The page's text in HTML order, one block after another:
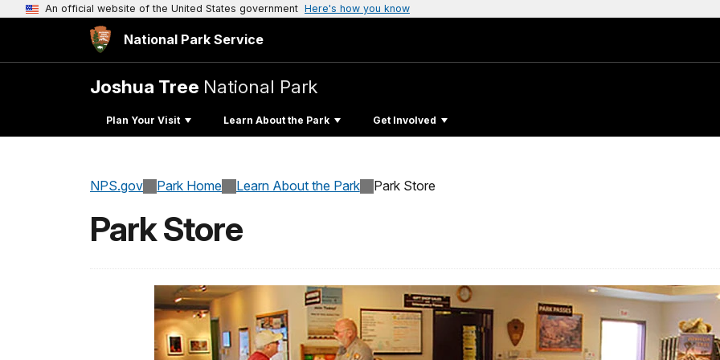
An official website of the United States government Here's how you know
National Park Service
Joshua Tree National Park
Plan Your Visit Learn About the Park Get Involved
NPS.gov Park Home Learn About the Park Park Store
Park Store